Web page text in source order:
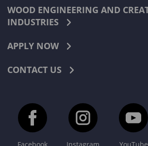
WOOD ENGINEERING AND
INDUSTRIES
APPLY NOW
CONTACT US